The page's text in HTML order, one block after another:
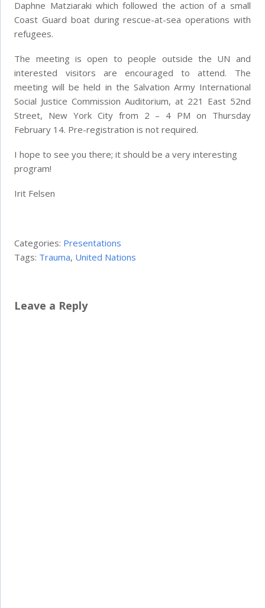
Daphne Matziaraki which followed the action of a small
Coast Guard boat during rescue-at-sea operations with
refugees.
The meeting is open to people outside the UN and
interested visitors are encouraged to attend. The
meeting will be held in the Salvation Army International
Social Justice Commission Auditorium, at 221 East 52nd
Street, New York City from 2 – 4 PM on Thursday
February 14. Pre-registration is not required.
I hope to see you there; it should be a very interesting
program!
Irit Felsen
Categories: Presentations
Tags: Trauma, United Nations
Leave a Reply